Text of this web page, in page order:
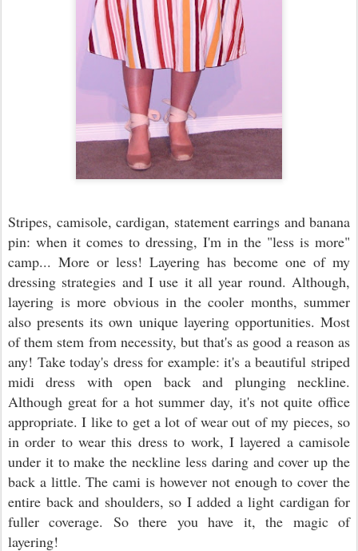
Stripes, camisole, cardigan, statement earrings and banana
pin: when it comes to dressing, I'm in the "less is more"
camp... More or less! Layering has become one of my
dressing strategies and I use it all year round. Although,
layering is more obvious in the cooler months, summer
also presents its own unique layering opportunities. Most
of them stem from necessity, but that's as good a reason as
any! Take today's dress for example: it's a beautiful striped
midi dress with open back and plunging neckline.
Although great for a hot summer day, it's not quite office
appropriate. I like to get a lot of wear out of my pieces, so
in order to wear this dress to work, I layered a camisole
under it to make the neckline less daring and cover up the
back a little. The cami is however not enough to cover the
entire back and shoulders, so I added a light cardigan for
fuller coverage. So there you have it, the magic of
layering!